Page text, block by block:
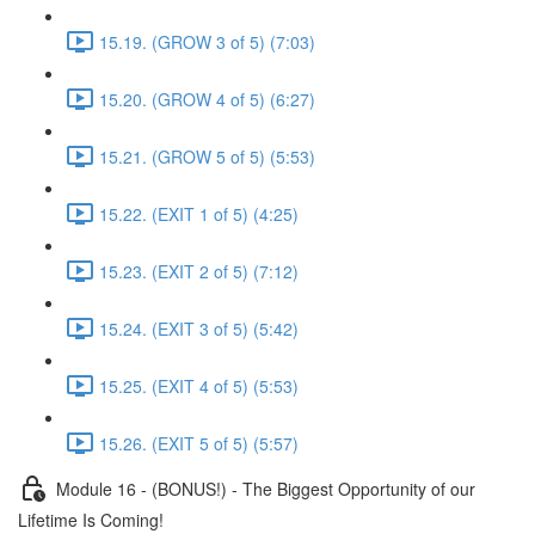
15.19. (GROW 3 of 5) (7:03)
15.20. (GROW 4 of 5) (6:27)
15.21. (GROW 5 of 5) (5:53)
15.22. (EXIT 1 of 5) (4:25)
15.23. (EXIT 2 of 5) (7:12)
15.24. (EXIT 3 of 5) (5:42)
15.25. (EXIT 4 of 5) (5:53)
15.26. (EXIT 5 of 5) (5:57)
Module 16 - (BONUS!) - The Biggest Opportunity of our
Lifetime Is Coming!